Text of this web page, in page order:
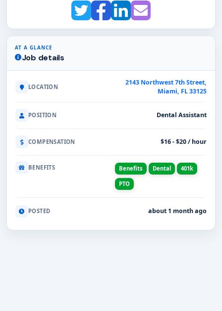
AT A GLANCE
Job details
LOCATION
2143 Northwest 7th Street,
Miami, FL 33125
POSITION Dental Assistant
COMPENSATION $16 - $20 / hour
BENEFITS Benefits Dental 401k
PTO
POSTED about 1 month ago